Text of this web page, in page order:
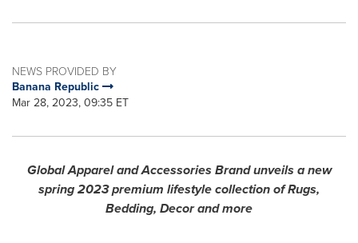
NEWS PROVIDED BY
Banana Republic
Mar 28, 2023, 09:35 ET
Global Apparel and Accessories Brand unveils a new
spring 2023 premium lifestyle collection of Rugs,
Bedding, Decorand more